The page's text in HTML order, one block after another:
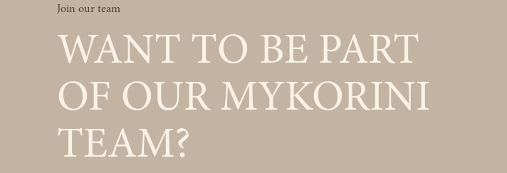
Join our team
WANT TO BE PART
OF OUR MYKORINI
TEAM?